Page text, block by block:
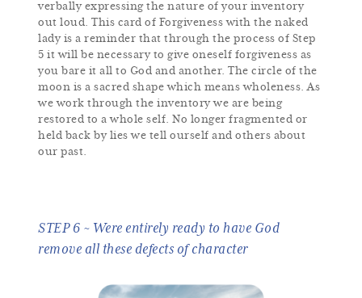
verbally expressing the nature of your inventory
out loud. This card of Forgiveness with the naked
lady is a reminder that through the process of Step
5 it will be necessary to give oneself forgiveness as
you bare it all to God and another. The circle of the
moon is a sacred shape which means wholeness. As
we work through the inventory we are being
restored to a whole self. No longer fragmented or
held back by lies we tell ourself and others about
our past.
STEP 6 ~ Were entirely ready to have God
remove all these defects of character